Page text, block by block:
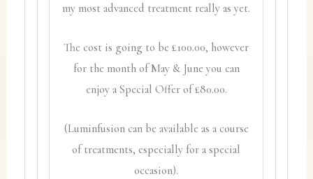
my most advanced treatment really as yet.
The cost is going to be £100.00, however
for the month of May & June you can
enjoy a Special Offer of £80.00.
(Luminfusion can be available as a course
of treatments, especially for a special
occasion).